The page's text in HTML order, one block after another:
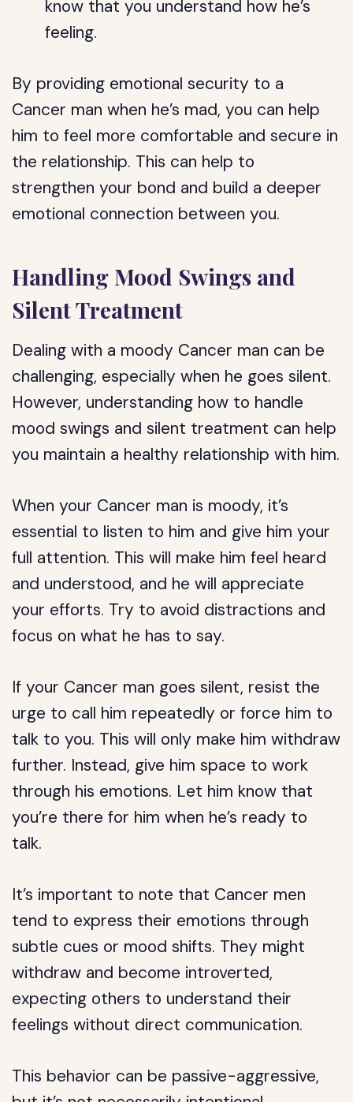
know that you understand how he’s
feeling.
By providing emotional security to a
Cancer man when he’s mad, you can help
him to feel more comfortable and secure in
the relationship. This can help to
strengthen your bond and build a deeper
emotional connection between you.
Handling Mood Swings and
Silent Treatment
Dealing with a moody Cancer man can be
challenging, especially when he goes silent.
However, understanding how to handle
mood swings and silent treatment can help
you maintain a healthy relationship with him.
When your Cancer man is moody, it’s
essential to listen to him and give him your
full attention. This will make him feel heard
and understood, and he will appreciate
your efforts. Try to avoid distractions and
focus on what he has to say.
If your Cancer man goes silent, resist the
urge to call him repeatedly or force him to
talk to you. This will only make him withdraw
further. Instead, give him space to work
through his emotions. Let him know that
you’re there for him when he’s ready to
talk.
It’s important to note that Cancer men
tend to express their emotions through
subtle cues or mood shifts. They might
withdraw and become introverted,
expecting others to understand their
feelings without direct communication.
This behavior can be passive-aggressive,